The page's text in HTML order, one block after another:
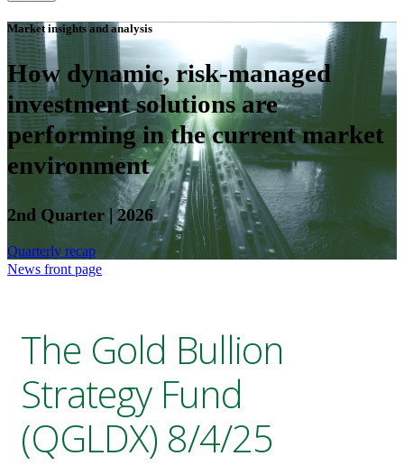
Market insights and analysis
How dynamic, risk-managed
investment solutions are
performing in the current market
environment
2nd Quarter | 2026
Quarterly recap
News front page
The Gold Bullion
Strategy Fund
(QGLDX) 8/4/25